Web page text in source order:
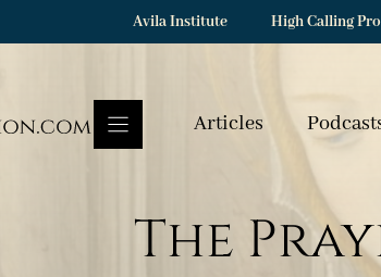
Avila Institute High Calling
Articles
The